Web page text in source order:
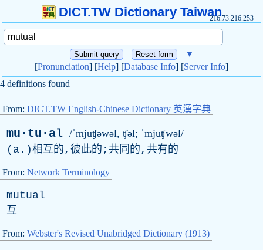
DICT.TW Dictionary Taiwan216.73.216.253
▼
[Pronunciation] [Help] [Database Info] [Server Info]
4 definitions found
From: DICT.TW English-Chinese Dictionary 英漢字典
mu·tu·al /ˈmjuʧəwəl, ʧəl; ˈmjuʧwəl/
( a .)相互的,彼此的;共同的,共有的
From: Network Terminology
mutual
互
From: Webster's Revised Unabridged Dictionary (1913)